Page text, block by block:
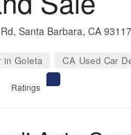
Santa Barbara, CA 93117
in Goleta CA Used Car
Ratings